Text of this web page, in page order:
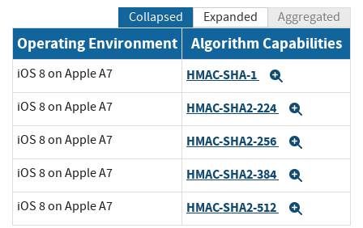
Collapsed Expanded Aggregated
Operating Environment Algorithm Capabilities
iOS 8 on Apple A7 HMAC-SHA-1
iOS 8 on Apple A7 HMAC-SHA2-224
iOS 8 on Apple A7 HMAC-SHA2-256
iOS 8 on Apple A7 HMAC-SHA2-384
iOS 8 on Apple A7 HMAC-SHA2-512